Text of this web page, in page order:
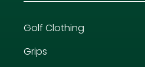
Golf Clothing
Grips